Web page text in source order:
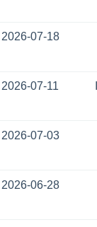
2026-07-18
2026-07-11
2026-07-03
2026-06-28